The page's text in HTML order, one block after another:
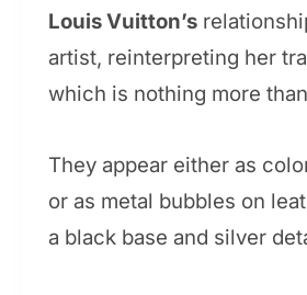
Louis Vuitton’s
artist, reinterpreting her
which is nothing more
They appear either as
or as metal bubbles on
a black base and silver